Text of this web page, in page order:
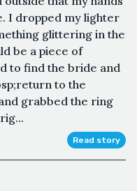
I dropped my lighter
glittering in the
be a piece of
to find the bride and
to the
grabbed the ring
Read story